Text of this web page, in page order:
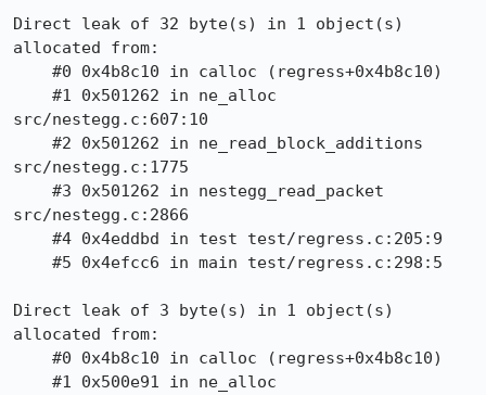
Direct leak of 32 byte(s) in 1 object(s)
allocated from:
src/nestegg.c:607:10
src/nestegg.c:1775
src/nestegg.c:2866
Direct leak of 3 byte(s) in 1 object(s)
allocated from: